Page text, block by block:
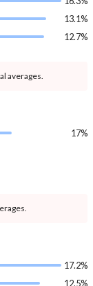
13.1%
12.7%
averages.
17%
17.2%
12.5%